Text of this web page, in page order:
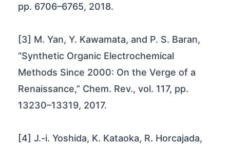
pp. 6706–6765, 2018.
[3] M. Yan, Y. Kawamata, and P. S. Baran,
“Synthetic Organic Electrochemical
Methods Since 2000: On the Verge of a
Renaissance,” Chem. Rev., vol. 117, pp.
13230–13319, 2017.
[4] J.-i. Yoshida, K. Kataoka, R. Horcajada,